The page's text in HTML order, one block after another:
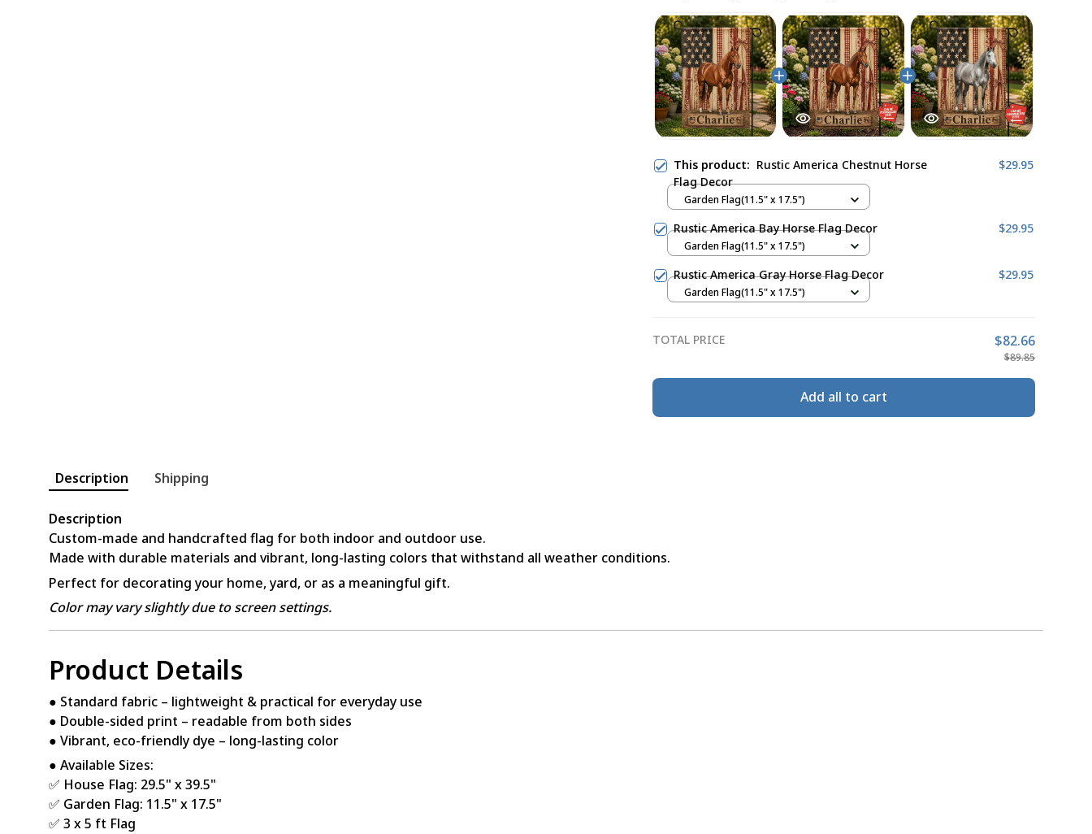
This product: Rustic America Chestnut Horse
Flag Decor
$29.95
Garden Flag(11.5" x 17.5")
Rustic America Bay Horse Flag Decor $29.95
Garden Flag(11.5" x 17.5")
Rustic America Gray Horse Flag Decor $29.95
Garden Flag(11.5" x 17.5")
TOTAL PRICE $82.66
$89.85
Add all to cart
Description Shipping
Description
Custom-made and handcrafted flag for both indoor and outdoor use.
Made with durable materials and vibrant, long-lasting colors that withstand all weather conditions.
Perfect for decorating your home, yard, or as a meaningful gift.
Color may vary slightly due to screen settings.
Product Details
● Standard fabric – lightweight & practical for everyday use
● Double-sided print – readable from both sides
● Vibrant, eco-friendly dye – long-lasting color
● Available Sizes:
✅ House Flag: 29.5" x 39.5"
✅ Garden Flag: 11.5" x 17.5"
✅ 3 x 5 ft Flag